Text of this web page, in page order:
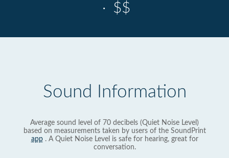
· $$
Sound Information
Average sound level of 70 decibels (Quiet Noise Level)
based on measurements taken by users of the SoundPrint
app. A Quiet Noise Level is safe for hearing, great for
conversation.